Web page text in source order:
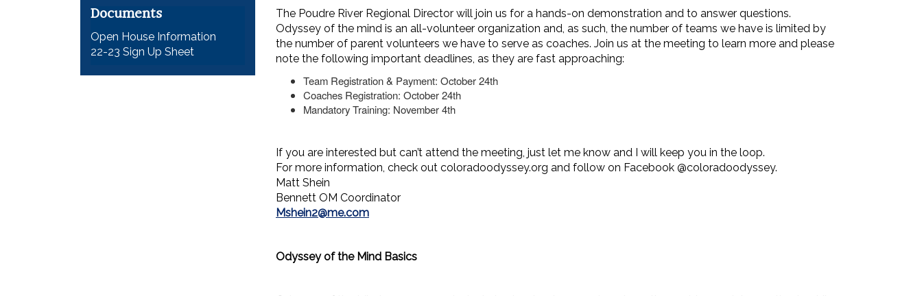
The Poudre River Regional Director will join us for a hands-on demonstration and to answer questions.
Odyssey of the mind is an all-volunteer organization and, as such, the number of teams we have is limited by
the number of parent volunteers we have to serve as coaches. Join us at the meeting to learn more and please
note the following important deadlines, as they are fast approaching:
Team Registration & Payment: October 24th
Coaches Registration: October 24th
Mandatory Training: November 4th
If you are interested but can’t attend the meeting, just let me know and I will keep you in the loop.
For more information, check out coloradoodyssey.org and follow on Facebook @coloradoodyssey.
Matt Shein
Bennett OM Coordinator
Mshein2@me.com
Odyssey of the Mind Basics
Documents
Open House Information
22-23 Sign Up Sheet